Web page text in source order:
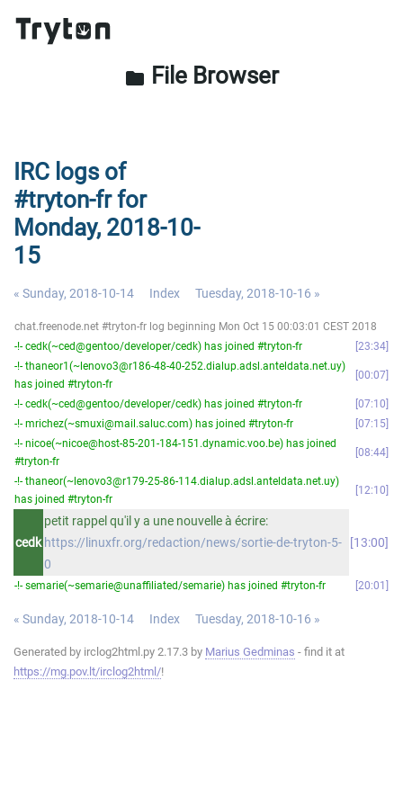
folder File Browser
IRC logs of
#tryton-fr for
Monday, 2018-10-
15
« Sunday, 2018-10-14 Index Tuesday, 2018-10-16 »
chat.freenode.net #tryton-fr log beginning Mon Oct 15 00:03:01 CEST 2018
-!- cedk(~ced@gentoo/developer/cedk) has joined #tryton-fr
23:34
-!- thaneor1(~lenovo3@r186-48-40-252.dialup.adsl.anteldata.net.uy)
has joined #tryton-fr
00:07
-!- cedk(~ced@gentoo/developer/cedk) has joined #tryton-fr
07:10
-!- mrichez(~smuxi@mail.saluc.com) has joined #tryton-fr
07:15
-!- nicoe(~nicoe@host-85-201-184-151.dynamic.voo.be) has joined
#tryton-fr
08:44
-!- thaneor(~lenovo3@r179-25-86-114.dialup.adsl.anteldata.net.uy)
has joined #tryton-fr
12:10
cedk
petit rappel qu'il y a une nouvelle à écrire:
https://linuxfr.org/redaction/news/sortie-de-tryton-5-
0
13:00
-!- semarie(~semarie@unaffiliated/semarie) has joined #tryton-fr 20:01
« Sunday, 2018-10-14 Index Tuesday, 2018-10-16 »
Generated by irclog2html.py 2.17.3 by Marius Gedminas - find it at
https://mg.pov.lt/irclog2html/!